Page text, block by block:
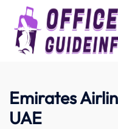
content
Emirates
UAE